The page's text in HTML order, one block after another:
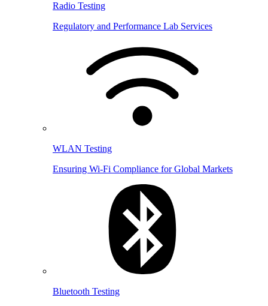
Radio Testing
Regulatory and Performance Lab Services
WLAN Testing
Ensuring Wi-Fi Compliance for Global Markets
Bluetooth Testing